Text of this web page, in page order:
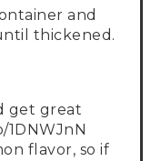
and
thickened.
get great
flavor, so if